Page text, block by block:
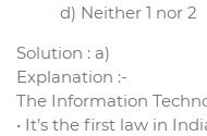
d) Neither 1 nor 2
Solution : a)
Explanation :-
The Information
• It’s the first law in